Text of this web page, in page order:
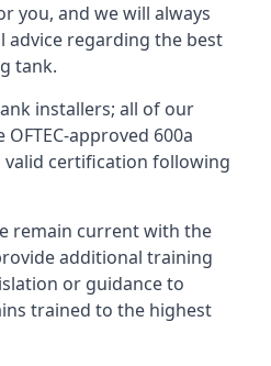
you, and we will always
advice regarding the best
tank.
installers; all of our
approved 600a
valid certification following
remain current with the
additional training
or guidance to
trained to the highest